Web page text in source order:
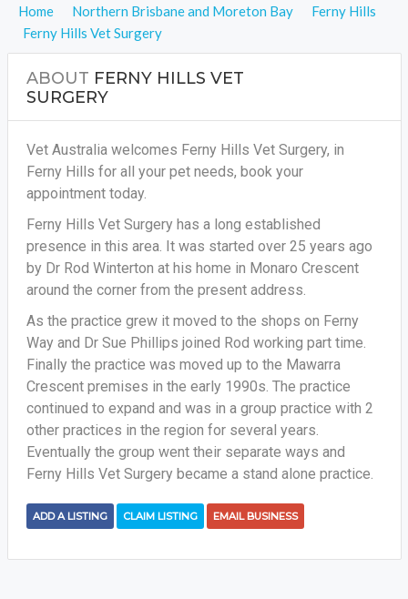
Home Northern Brisbane and Moreton Bay
Ferny Hills
Ferny Hills Vet Surgery
ABOUT FERNY HILLS VET
SURGERY
Vet Australia welcomes Ferny Hills Vet Surgery, in
Ferny Hills for all your pet needs, book your
appointment today.
Ferny Hills Vet Surgery has a long established
presence in this area. It was started over 25 years ago
by Dr Rod Winterton at his home in Monaro Crescent
around the corner from the present address.
As the practice grew it moved to the shops on Ferny
Way and Dr Sue Phillips joined Rod working part time.
Finally the practice was moved up to the Mawarra
Crescent premises in the early 1990s. The practice
continued to expand and was in a group practice with 2
other practices in the region for several years.
Eventually the group went their separate ways and
Ferny Hills Vet Surgery became a stand alone practice.
ADD A LISTING CLAIM LISTING EMAIL BUSINESS